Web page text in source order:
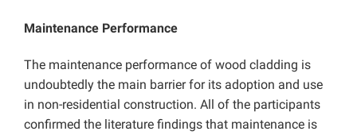
Maintenance Performance
The maintenance performance of wood cladding is
undoubtedly the main barrier for its adoption and use
in non-residential construction. All of the participants
confirmed the literature findings that maintenance is